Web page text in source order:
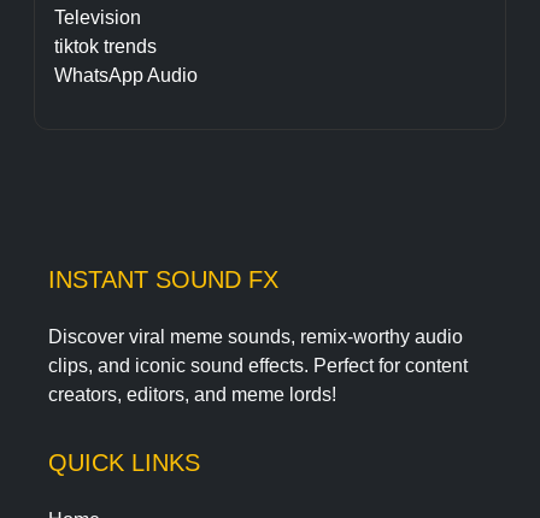
Television
tiktok trends
WhatsApp Audio
INSTANT SOUND FX
Discover viral meme sounds, remix-worthy audio
clips, and iconic sound effects. Perfect for content
creators, editors, and meme lords!
QUICK LINKS